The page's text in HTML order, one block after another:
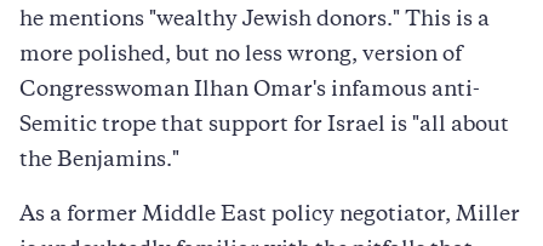
he mentions "wealthy Jewish donors." This is a
more polished, but no less wrong, version of
Congresswoman Ilhan Omar's infamous anti-
Semitic trope that support for Israel is "all about
the Benjamins."
As a former Middle East policy negotiator, Miller